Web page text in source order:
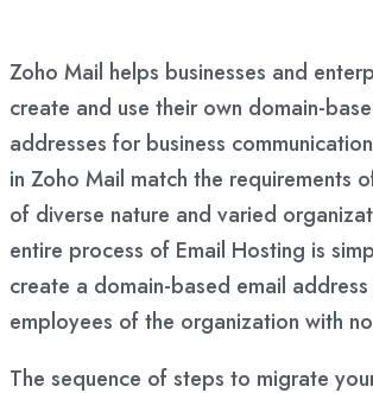
Zoho Mail helps businesses and
create and use their own domain-
addresses for business
in Zoho Mail match the requirements
of diverse nature and varied
entire process of Email Hosting is
create a domain-based email
employees of the organization with
The sequence of steps to migrate